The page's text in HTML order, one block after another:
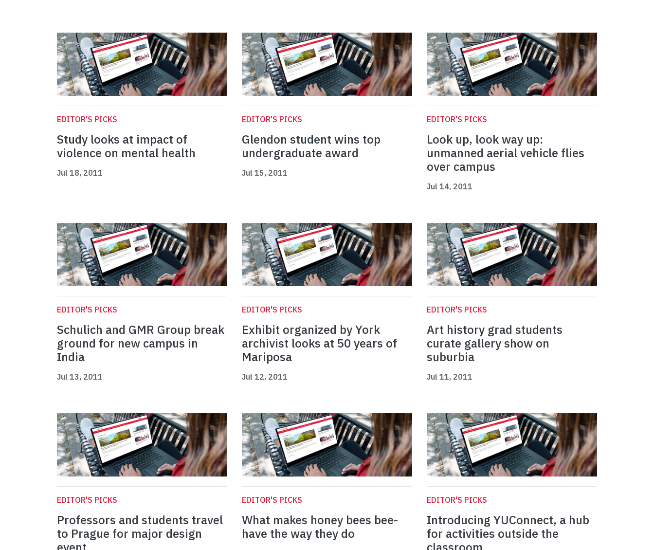
EDITOR'S PICKS
Study looks at impact of
violence on mental health
Jul 18, 2011
EDITOR'S PICKS
Glendon student wins top
undergraduate award
Jul 15, 2011
EDITOR'S PICKS
Look up, look way up:
unmanned aerial vehicle flies
over campus
Jul 14, 2011
EDITOR'S PICKS
Schulich and GMR Group break
ground for new campus in
India
Jul 13, 2011
EDITOR'S PICKS
Exhibit organized by York
archivist looks at 50 years of
Mariposa
Jul 12, 2011
EDITOR'S PICKS
Art history grad students
curate gallery show on
suburbia
Jul 11, 2011
EDITOR'S PICKS
Professors and students travel
to Prague for major design
EDITOR'S PICKS
What makes honey bees bee-
have the way they do
EDITOR'S PICKS
Introducing YUConnect, a hub
for activities outside the